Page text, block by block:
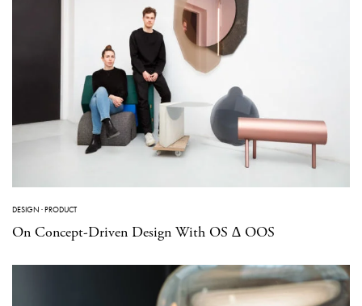
DESIGN ·PRODUCT
On Concept-Driven Design With OS ∆ OOS